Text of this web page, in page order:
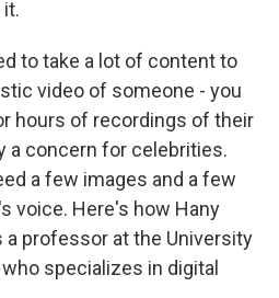
to take a lot of content to
video of someone - you
hours of recordings of their
a concern for celebrities.
a few images and a few
voice. Here's how Hany
a professor at the University
specializes in digital